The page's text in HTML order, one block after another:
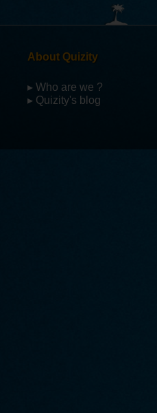
About Quizity
▸ Who are we ?
▸ Quizity's blog